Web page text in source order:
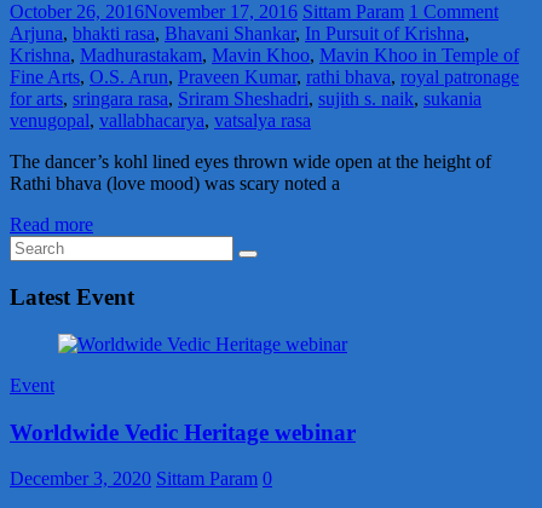
October 26, 2016November 17, 2016 Sittam Param 1 Comment
Arjuna, bhakti rasa, Bhavani Shankar, In Pursuit of Krishna,
Krishna, Madhurastakam, Mavin Khoo, Mavin Khoo in Temple of
Fine Arts, O.S. Arun, Praveen Kumar, rathi bhava, royal patronage
for arts, sringara rasa, Sriram Sheshadri, sujith s. naik, sukania
venugopal, vallabhacarya, vatsalya rasa
The dancer’s kohl lined eyes thrown wide open at the height of
Rathi bhava (love mood) was scary noted a
Read more
Latest Event
Event
Worldwide Vedic Heritage webinar
December 3, 2020 Sittam Param 0